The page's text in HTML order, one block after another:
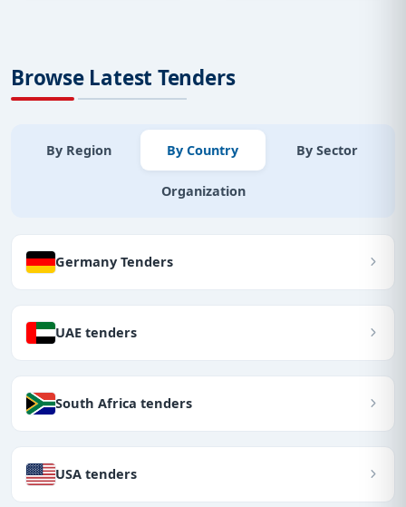
Browse Latest Tenders
By Region By Country By Sector
Organization
Germany Tenders
UAE tenders
South Africa tenders
USA tenders